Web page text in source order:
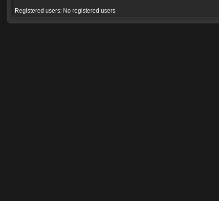
Registered users: No registered users